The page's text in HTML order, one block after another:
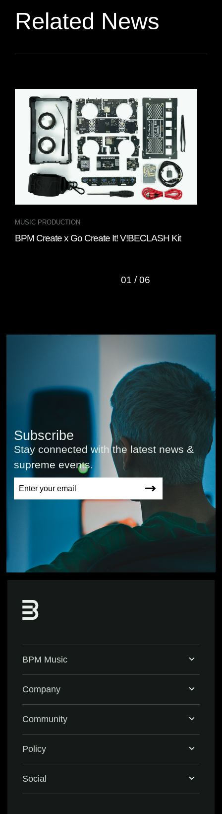
Related News
MUSIC PRODUCTION
BPM Create x Go Create It! V!BECLASH Kit
01 /06
Subscribe
Stay connected with the latest news &
supreme events.
BPM Music
Company
Community
Policy
Social